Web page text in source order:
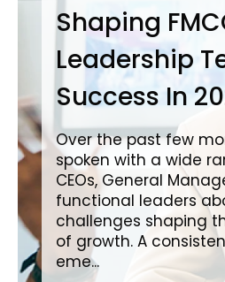
Shaping
Leadership
Success In
Over the past few
spoken with a wide
CEOs, General
functional leaders
challenges shaping
of growth. A consistent theme has
eme...